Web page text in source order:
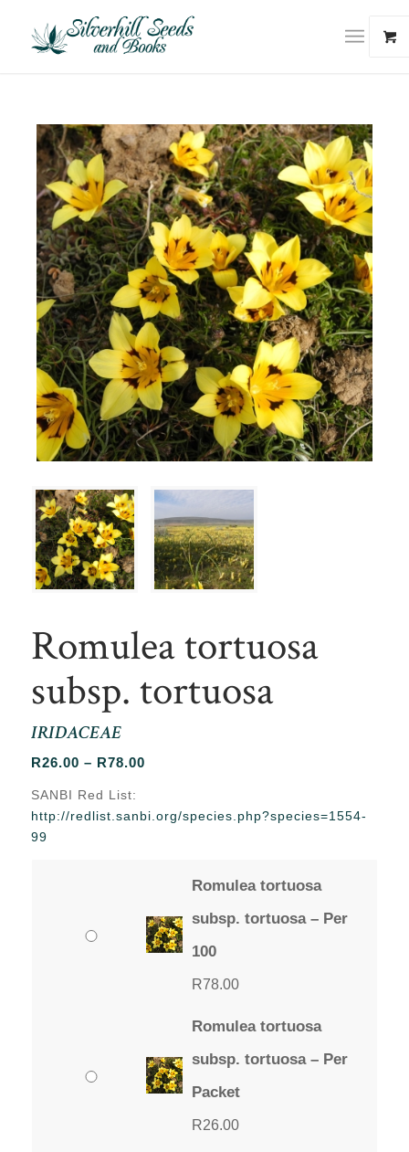
Romulea tortuosa
subsp. tortuosa
IRIDACEAE
R26.00 – R78.00Price
through
SANBI Red List:
http://redlist.sanbi.org/species.php?species=1554-
99
Romulea tortuosa
subsp. tortuosa – Per
100
R78.00
Romulea tortuosa
subsp. tortuosa – Per
Packet
R26.00